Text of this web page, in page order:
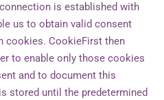
is established with
us to obtain valid consent
cookies. CookieFirst then
to enable only those cookies
and to document this
stored until the predetermined